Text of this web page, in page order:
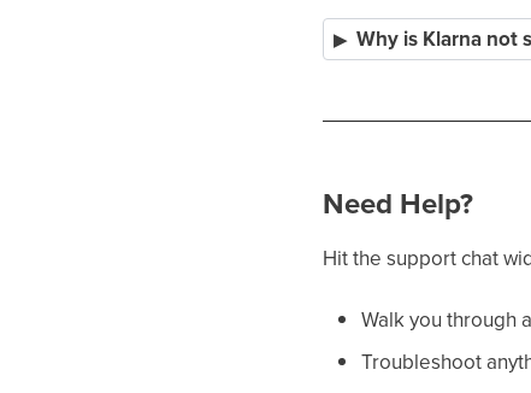
Why is Klarna not
Need Help?
Hit the support chat
Walk you through
Troubleshoot